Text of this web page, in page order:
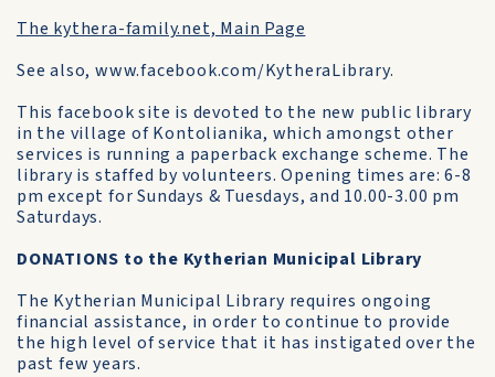
The kythera-family.net, Main Page
See also, www.facebook.com/KytheraLibrary.
This facebook site is devoted to the new public library
in the village of Kontolianika, which amongst other
services is running a paperback exchange scheme. The
library is staffed by volunteers. Opening times are: 6-8
pm except for Sundays & Tuesdays, and 10.00-3.00 pm
Saturdays.
DONATIONS to the Kytherian Municipal Library
The Kytherian Municipal Library requires ongoing
financial assistance, in order to continue to provide
the high level of service that it has instigated over the
past few years.